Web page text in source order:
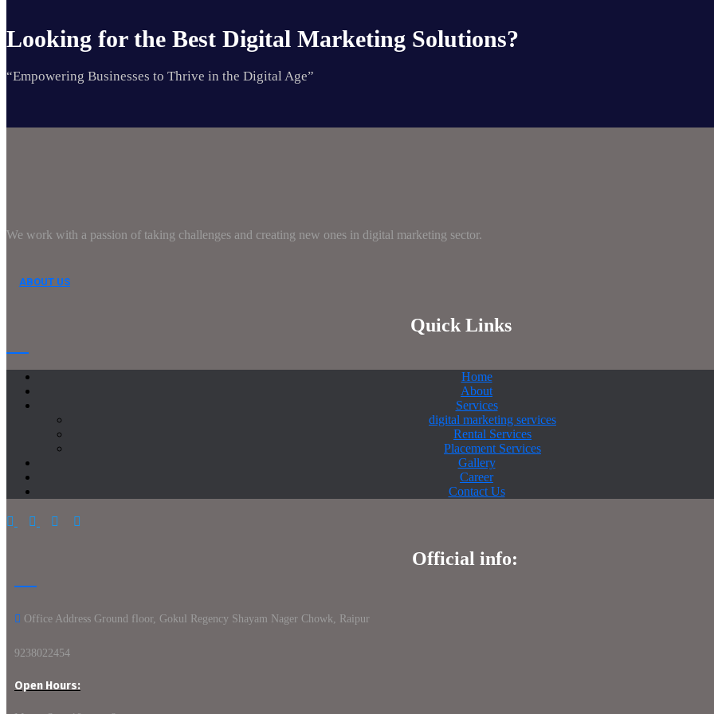
Looking for the Best Digital Marketing Solutions?
“Empowering Businesses to Thrive in the Digital Age”
We work with a passion of taking challenges and creating new ones in digital marketing sector.
ABOUT US
Quick Links
Home
About
Services
digital marketing services
Rental Services
Placement Services
Gallery
Career
Contact Us
Official info:
Office Address Ground floor, Gokul Regency Shayam Nager Chowk, Raipur
9238022454
Open Hours: